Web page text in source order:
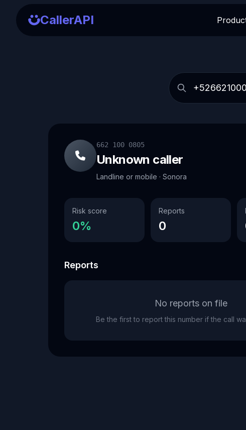
CallerAPI
662 100 0805
Unknown caller
Landline or mobile · Sonora
Risk score
0%
Reports
0
Reports
No reports on file
Be the first to report this number if the call